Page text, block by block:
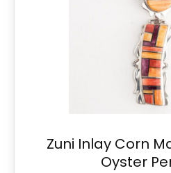
Zuni Inlay Corn
Oyster